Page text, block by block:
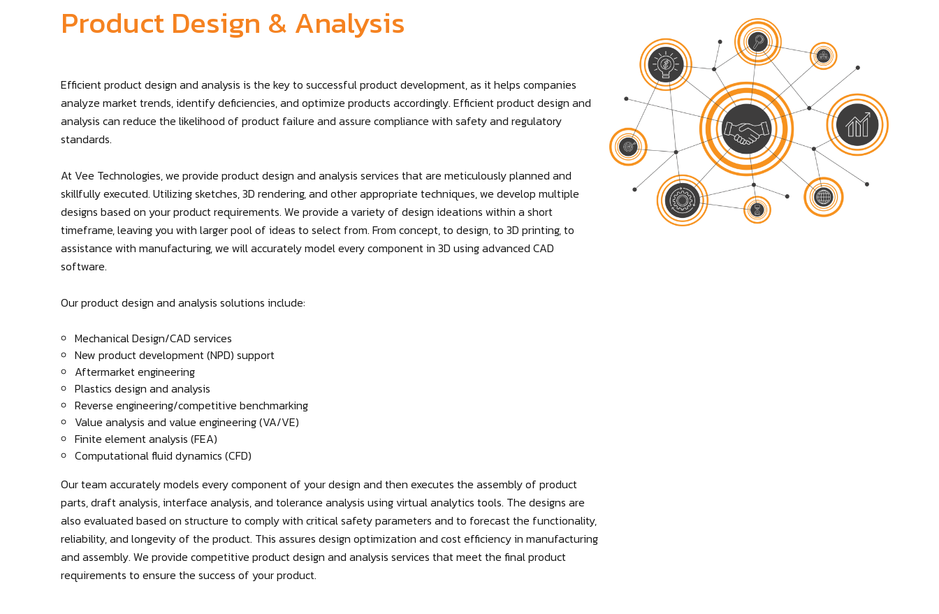
Product Design & Analysis
Efficient product design and analysis is the key to successful product development, as it helps companies
analyze market trends, identify deficiencies, and optimize products accordingly. Efficient product design and
analysis can reduce the likelihood of product failure and assure compliance with safety and regulatory
standards.
At Vee Technologies, we provide product design and analysis services that are meticulously planned and
skillfully executed. Utilizing sketches, 3D rendering, and other appropriate techniques, we develop multiple
designs based on your product requirements. We provide a variety of design ideations within a short
timeframe, leaving you with larger pool of ideas to select from. From concept, to design, to 3D printing, to
assistance with manufacturing, we will accurately model every component in 3D using advanced CAD
software.
Our product design and analysis solutions include:
Mechanical Design/CAD services
New product development (NPD) support
Aftermarket engineering
Plastics design and analysis
Reverse engineering/competitive benchmarking
Value analysis and value engineering (VA/VE)
Finite element analysis (FEA)
Computational fluid dynamics (CFD)
Our team accurately models every component of your design and then executes the assembly of product
parts, draft analysis, interface analysis, and tolerance analysis using virtual analytics tools. The designs are
also evaluated based on structure to comply with critical safety parameters and to forecast the functionality,
reliability, and longevity of the product. This assures design optimization and cost efficiency in manufacturing
and assembly. We provide competitive product design and analysis services that meet the final product
requirements to ensure the success of your product.